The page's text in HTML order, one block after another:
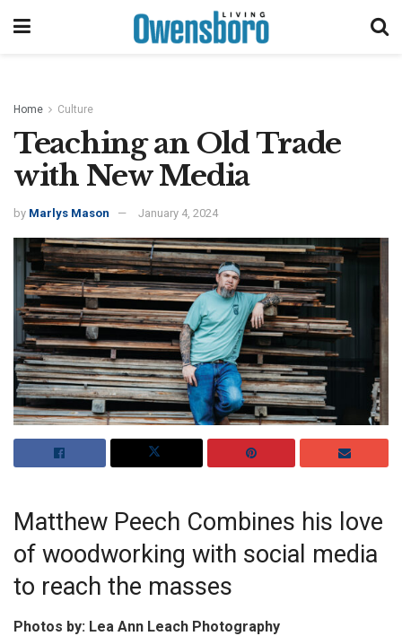
Home Culture
Teaching an Old Trade
with New Media
by Marlys Mason January 4, 2024
Matthew Peech Combines his love
of woodworking with social media
to reach the masses
Photos by: Lea Ann Leach Photography